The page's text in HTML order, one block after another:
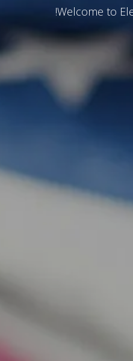
Welcome to